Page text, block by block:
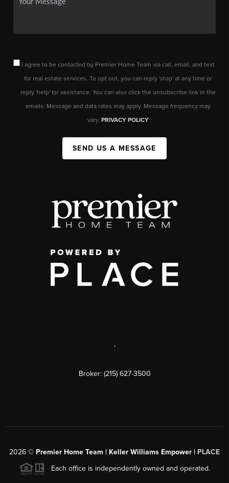
I agree to be contacted by Premier Home Team via call, email, and text
for real estate services. To opt out, you can reply 'stop' at any time or
reply 'help' for assistance. You can also click the unsubscribe link in the
emails. Message and data rates may apply. Message frequency may
vary. PRIVACY POLICY
SEND US A MESSAGE
,
Broker: (215) 627-3500
2026 © Premier Home Team | Keller Williams Empower | PLACE
Each office is independently owned and operated.